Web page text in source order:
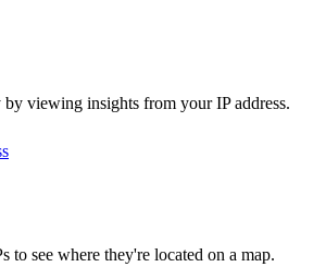
by viewing insights from your IP address.
to see where they're located on a map.